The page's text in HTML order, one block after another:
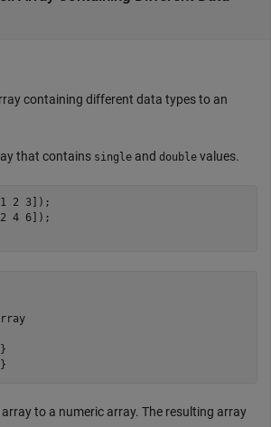
containing different data types to an
that contains single and double values.
2 3]);
4 6]);
to a numeric array. The resulting array